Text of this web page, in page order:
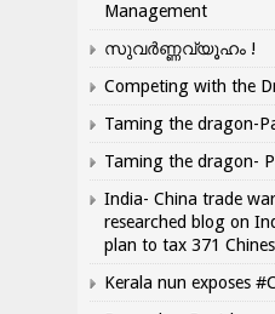
Management
സുവർണ്ണവ്യൂഹം !
Competing with the
Taming the dragon-
Taming the dragon-
India- China trade
researched blog on
plan to tax 371
Kerala nun exposes